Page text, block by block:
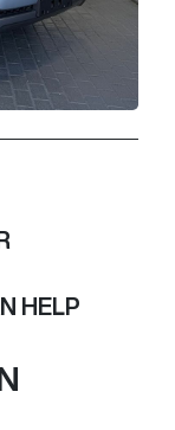
HELP